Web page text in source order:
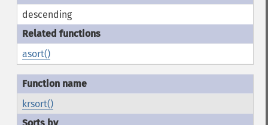
descending
asort()
krsort()